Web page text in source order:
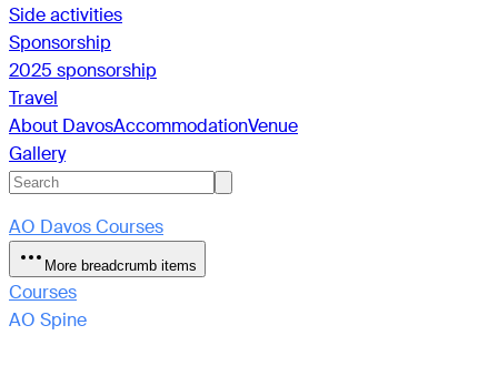
Side activities
Sponsorship
2025 sponsorship
Travel
About DavosAccommodationVenue
Gallery
AO Davos Courses
More breadcrumb items
Courses
AO Spine